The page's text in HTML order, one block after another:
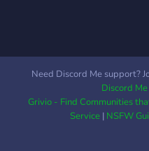
Need Discord Me support?
Discord
Grivio - Find Communities
Service| NSFW